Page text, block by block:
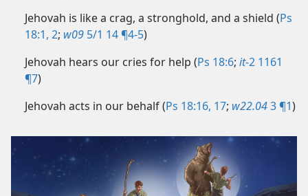
Jehovah is like a crag, a stronghold, and a shield (Ps
18:1, 2; w09 5/1 14 ¶4-5)
Jehovah hears our cries for help (Ps 18:6; it-2 1161
¶7)
Jehovah acts in our behalf (Ps 18:16, 17; w22.043 ¶1)